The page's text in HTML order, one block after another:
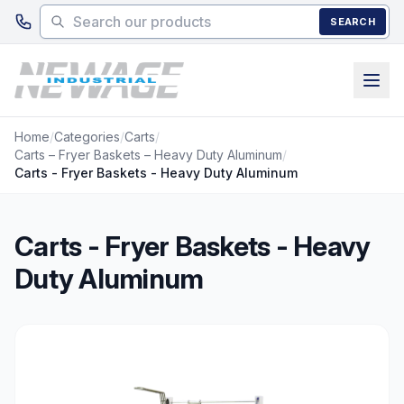
Skip to main content
SEARCH
Home/Categories/Carts/
Carts – Fryer Baskets – Heavy Duty Aluminum/
Carts - Fryer Baskets - Heavy Duty Aluminum
Carts - Fryer Baskets - Heavy
Duty Aluminum